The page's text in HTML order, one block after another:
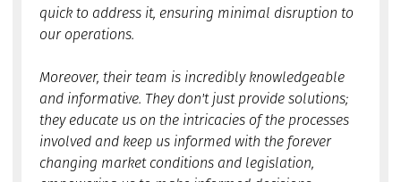
quick to address it, ensuring minimal disruption to
our operations.
Moreover, their team is incredibly knowledgeable
and informative. They don't just provide solutions;
they educate us on the intricacies of the processes
involved and keep us informed with the forever
changing market conditions and legislation,